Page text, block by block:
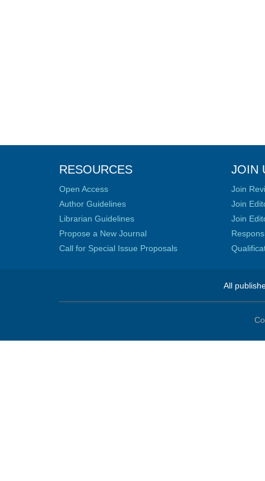
RESOURCES
Open Access
Author Guidelines
Librarian Guidelines
Propose a New Journal
Call for Special Issue Proposals
JOIN
Join
Join
Join
All